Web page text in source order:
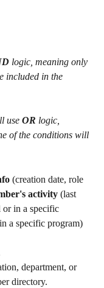
logic, meaning only
included in the
use OR logic,
of the conditions will
(creation date, role
activity (last
or in a specific
a specific program)
department, or
directory.